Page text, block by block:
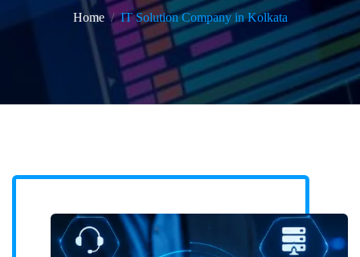
Home IT Solution Company in Kolkata